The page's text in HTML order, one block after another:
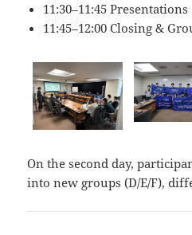
11:30–11:45 Presentations
11:45–12:00 Closing &
On the second day,
into new groups (D/E/F),